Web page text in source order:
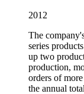
2012
The
series
up two
production,
orders of
the annual